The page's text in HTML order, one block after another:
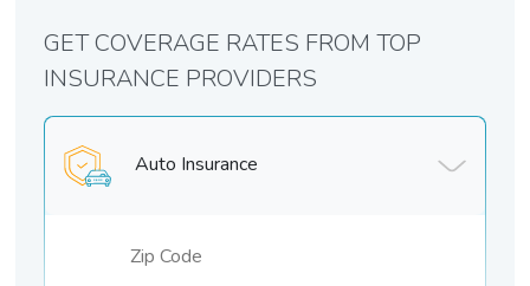
Auto Insurance
GET COVERAGE RATES FROM TOP
INSURANCE PROVIDERS